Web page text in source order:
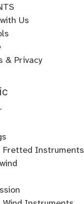
Us
& Privacy
Fretted Instruments